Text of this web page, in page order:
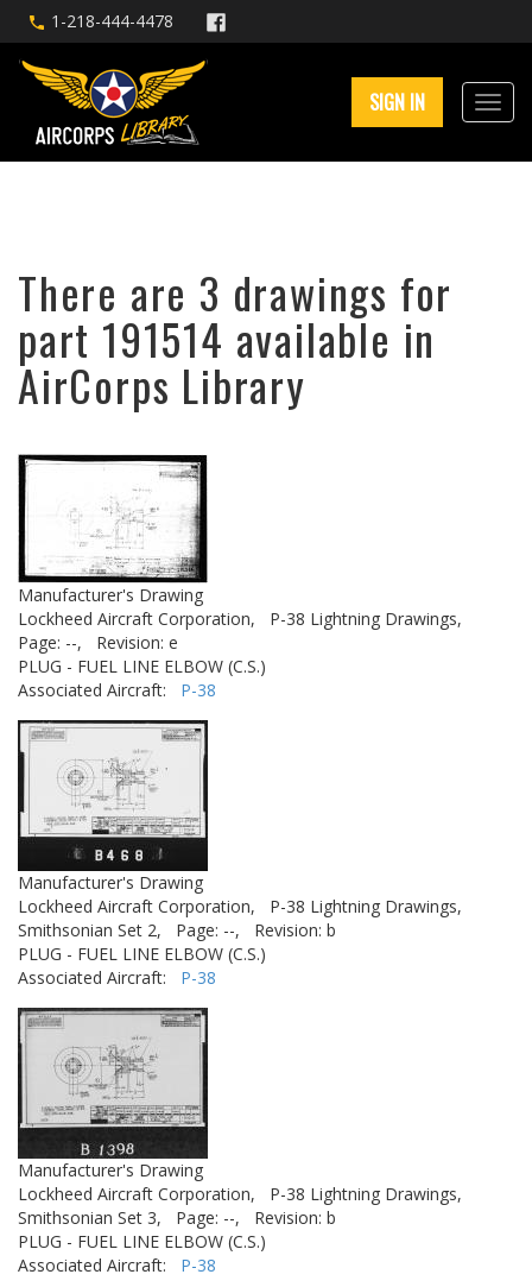
1-218-444-4478
SIGN IN
There are 3 drawings for
part 191514 available in
AirCorps Library
Manufacturer's Drawing
Lockheed Aircraft Corporation,
P-38 Lightning Drawings,
Page: --,
Revision: e
PLUG - FUEL LINE ELBOW (C.S.)
Associated Aircraft: P-38
Manufacturer's Drawing
Lockheed Aircraft Corporation,
P-38 Lightning Drawings,
Smithsonian Set 2,
Page: --,
Revision: b
PLUG - FUEL LINE ELBOW (C.S.)
Associated Aircraft: P-38
Manufacturer's Drawing
Lockheed Aircraft Corporation,
P-38 Lightning Drawings,
Smithsonian Set 3,
Page: --,
Revision: b
PLUG - FUEL LINE ELBOW (C.S.)
Associated Aircraft: P-38